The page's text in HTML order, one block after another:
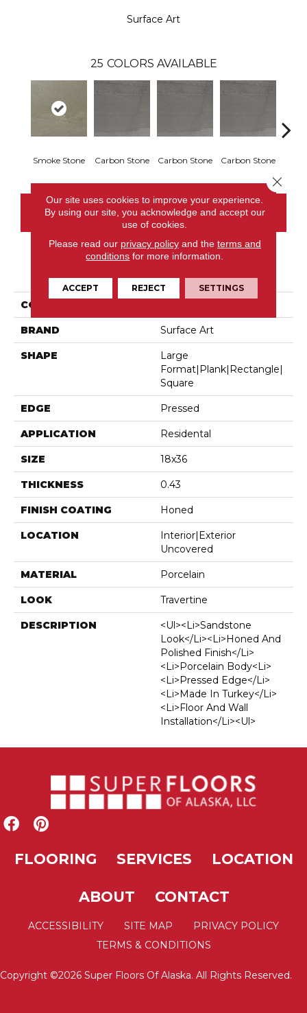
Surface Art
25 COLORS AVAILABLE
Smoke Stone Carbon Stone Carbon Stone Carbon Stone
CONTACT US
COLLECTION
BRAND Surface Art
SHAPE
Large
Format|plank|rectangle|
Square
EDGE Pressed
APPLICATION Residental
SIZE 18x36
THICKNESS 0.43
FINISH COATING Honed
LOCATION
Interior|Exterior
Uncovered
MATERIAL Porcelain
LOOK Travertine
DESCRIPTION
<ul><li>Sandstone
Look</li><li>Honed And
Polished Finish</li>
<li>Porcelain Body<li>
<li>Pressed Edge</li>
<li>Made In Turkey</li>
<li>Floor And Wall
Installation</li><ul>
FLOORING SERVICES LOCATION
ABOUT CONTACT
ACCESSIBILITY SITE MAP
PRIVACY POLICY
TERMS & CONDITIONS
Copyright ©2026 Super Floors Of Alaska. All Rights Reserved.
Our site uses cookies to improve your experience.
By using our site, you acknowledge and accept our
use of cookies.
Please read our privacy policyand the terms and
conditions for more information.
ACCEPT REJECT SETTINGS
Close